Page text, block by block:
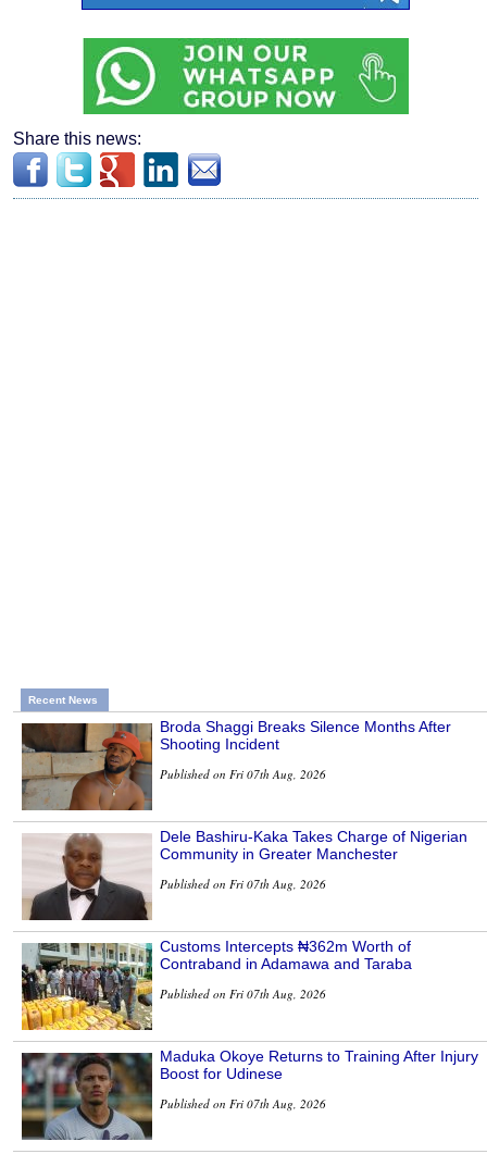
Share this news:
Recent News
Broda Shaggi Breaks Silence Months After
Shooting Incident
Published on Fri 07th Aug, 2026
Dele Bashiru-Kaka Takes Charge of Nigerian
Community in Greater Manchester
Published on Fri 07th Aug, 2026
Customs Intercepts ₦362m Worth of
Contraband in Adamawa and Taraba
Published on Fri 07th Aug, 2026
Maduka Okoye Returns to Training After Injury
Boost for Udinese
Published on Fri 07th Aug, 2026